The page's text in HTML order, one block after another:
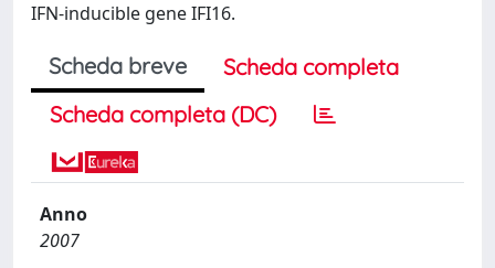
IFN-inducible gene IFI16.
Scheda breve
Scheda completa
Scheda completa (DC)
Anno
2007